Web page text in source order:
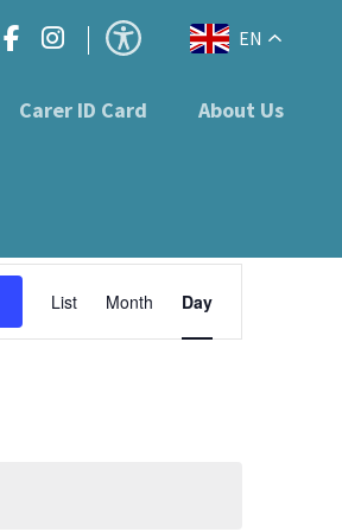
EN
Carer ID Card About Us
Views
Navigation
List Month Day